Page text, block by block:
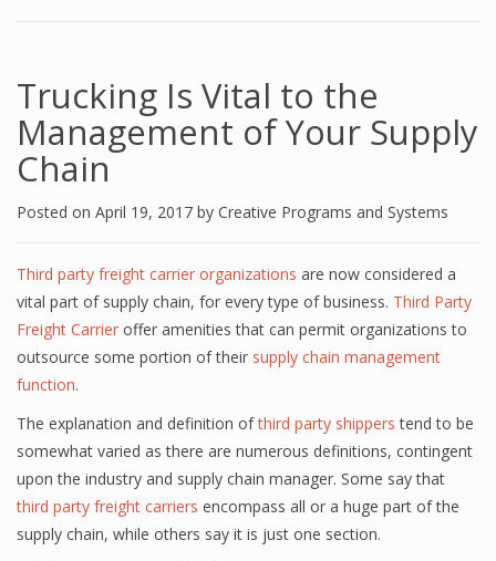
Trucking Is Vital to the
Management of Your Supply
Chain
Posted on April 19, 2017 by Creative Programs and Systems
Third party freight carrier organizations are now considered a
vital part of supply chain, for every type of business. Third Party
Freight Carrier offer amenities that can permit organizations to
outsource some portion of their supply chain management
function.
The explanation and definition ofthird party shippers tend to be
somewhat varied as there are numerous definitions, contingent
upon the industry and supply chain manager. Some say that
third party freight carriers encompass all or a huge part of the
supply chain, while others say it is just one section.